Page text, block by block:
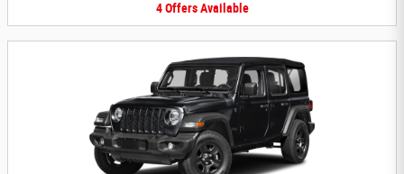
4 Offers Available